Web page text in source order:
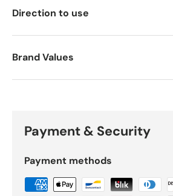
Direction to use
Brand Values
Payment & Security
Payment methods